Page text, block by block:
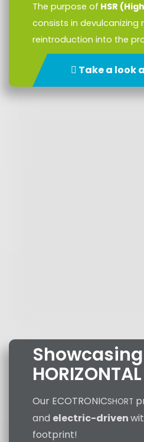
The purpose of HSR
consists in devulcanizing
reintroduction into the
Take a look
Showcasing
Our ECOTRONICSHORT
and electric-driven
footprint!